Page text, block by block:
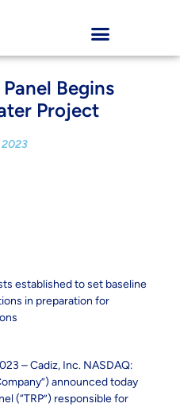
Begins
Project
2023
established to set baseline
in preparation for
– Cadiz, Inc. NASDAQ:
announced today
(“TRP”) responsible for